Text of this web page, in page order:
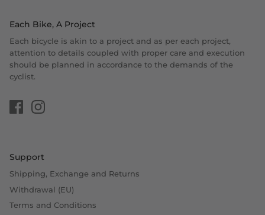
Each Bike, A Project
Each bicycle is akin to a project and as per each project,
attention to details coupled with proper care and execution
should be planned in accordance to the demands of the
cyclist.
Support
Shipping, Exchange and Returns
Withdrawal (EU)
Terms and Conditions